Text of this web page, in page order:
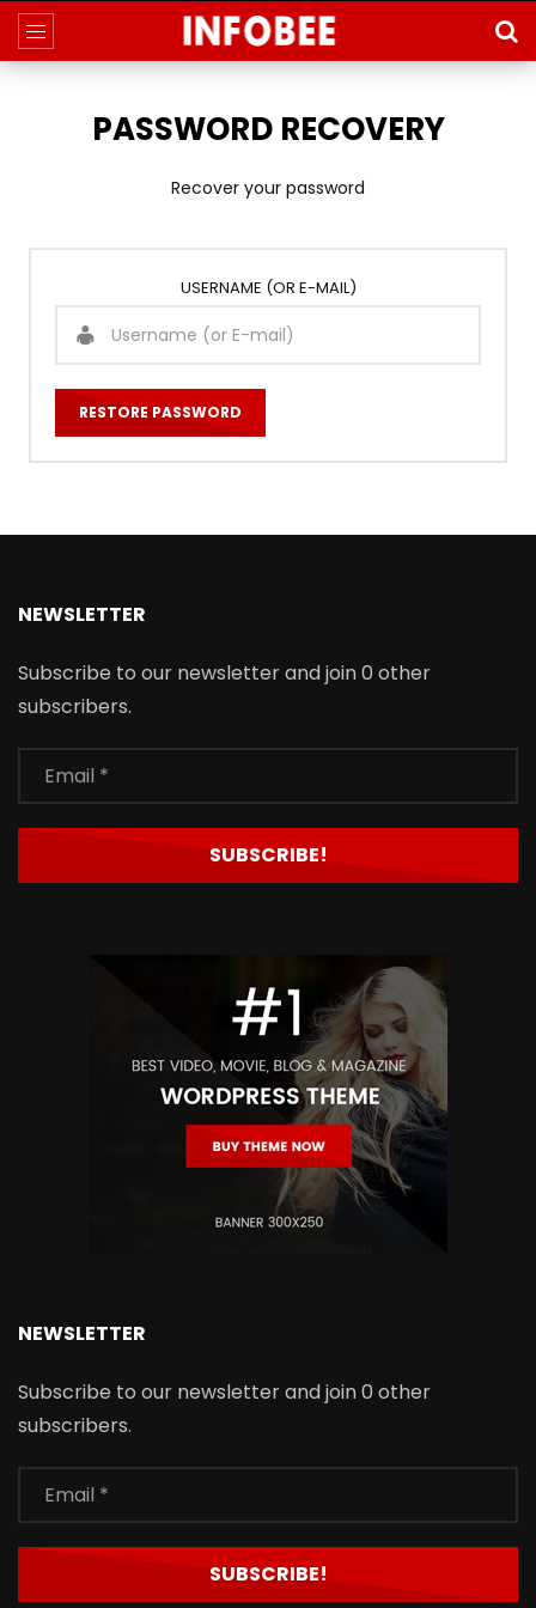
PASSWORD RECOVERY
Recover your password
USERNAME (OR E-MAIL)
NEWSLETTER
Subscribe to our newsletter and join 0 other
subscribers.
NEWSLETTER
Subscribe to our newsletter and join 0 other
subscribers.